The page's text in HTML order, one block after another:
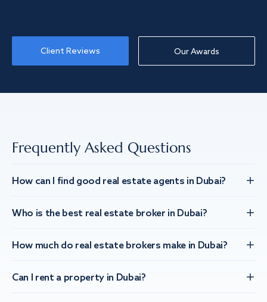
Client Reviews Our Awards
Frequently Asked Questions
How can I find good real estate agents in Dubai?
Who is the best real estate broker in Dubai?
How much do real estate brokers make in Dubai?
Can I rent a property in Dubai?